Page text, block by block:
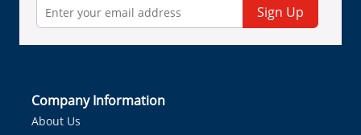
Sign Up
Company Information
About Us